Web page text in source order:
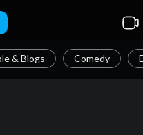
& Blogs Comedy